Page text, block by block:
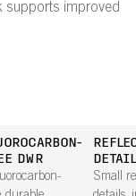
supports improved
DWR
Small